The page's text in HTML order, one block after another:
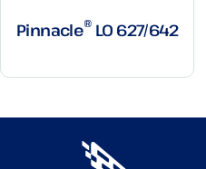
Pinnacle® LO 627/642